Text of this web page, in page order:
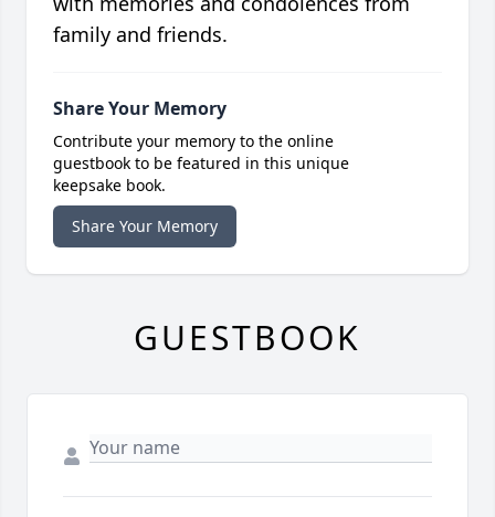
family and friends.
Share Your Memory
Contribute your memory to the online
guestbook to be featured in this unique
keepsake book.
Share Your Memory
GUESTBOOK